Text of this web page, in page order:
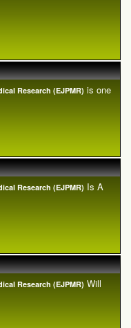
Research (EJPMR) is one
Research (EJPMR) Is A
Research (EJPMR) Will